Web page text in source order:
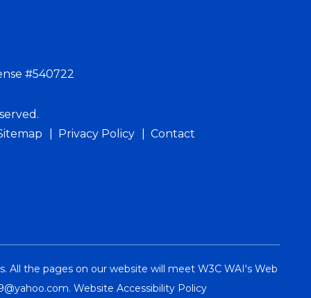
#540722
Privacy Policy Contact
the pages on our website will meet W3C WAI's Web
. Website Accessibility Policy